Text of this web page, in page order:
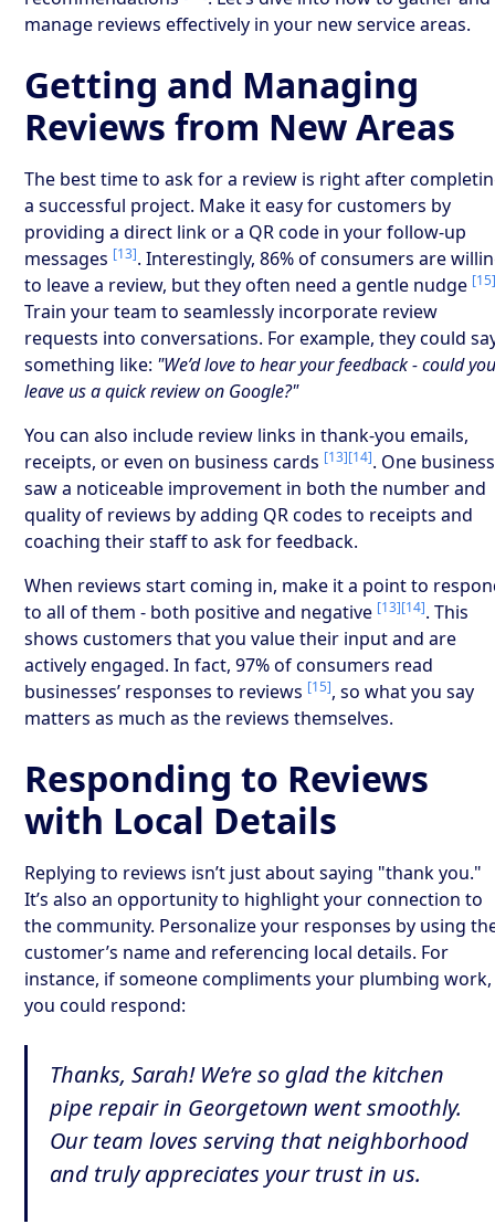
manage reviews effectively in your new service areas.
Getting and Managing
Reviews from New Areas
The best time to ask for a review is right after
a successful project. Make it easy for customers by
providing a direct link or a QR code in your follow-up
messages [13]. Interestingly, 86% of consumers are
to leave a review, but they often need a gentle nudge
Train your team to seamlessly incorporate review
requests into conversations. For example, they could
something like: "We’d love to hear your feedback - could
leave us a quick review on Google?"
You can also include review links in thank-you emails,
receipts, or even on business cards [13][14]. One business
saw a noticeable improvement in both the number and
quality of reviews by adding QR codes to receipts and
coaching their staff to ask for feedback.
When reviews start coming in, make it a point to
to all of them - both positive and negative [13][14]. This
shows customers that you value their input and are
actively engaged. In fact, 97% of consumers read
businesses’ responses to reviews [15], so what you say
matters as much as the reviews themselves.
Responding to Reviews
with Local Details
Replying to reviews isn’t just about saying "thank you."
It’s also an opportunity to highlight your connection to
the community. Personalize your responses by using
customer’s name and referencing local details. For
instance, if someone compliments your plumbing work,
you could respond:
Thanks, Sarah! We’re so glad the kitchen
pipe repair in Georgetown went smoothly.
Our team loves serving that neighborhood
and truly appreciates your trust in us.